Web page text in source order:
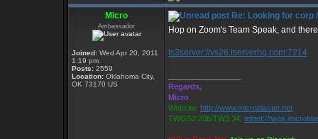
Micro
Ambassador
Joined: Wed Apr 20, 2011
1:19 pm
Posts: 2559
Location: Oklahoma City,
OK 73170 US
Re: Looking for corp
Hop on Zoom's Team Speak, and
ts3server://vs26.tserverhq.com:7214
Regards,
Micro
Website: http://www.microblaster.net
TWGS2.20b/TW3.34: telnet://